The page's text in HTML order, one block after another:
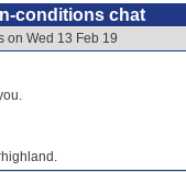
conditions chat
on Wed 13 Feb 19